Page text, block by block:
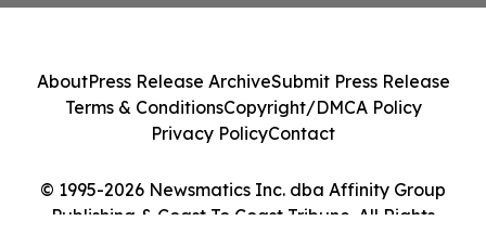
© 1995-2026 Newsmatics Inc. dba Affinity Group
Publishing & Coast To Coast Tribune. All Rights
AboutPress Release ArchiveSubmit Press Release
Terms & ConditionsCopyright/DMCA Policy
Privacy PolicyContact